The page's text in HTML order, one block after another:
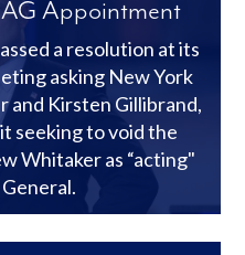
Appointment
a resolution at its
asking New York
and Kirsten Gillibrand,
seeking to void the
Whitaker as “acting"